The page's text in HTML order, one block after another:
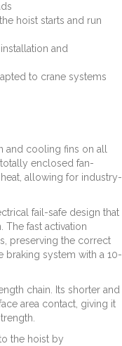
hoist starts and run
and
to crane systems
and cooling fins on all
enclosed fan-
allowing for industry-
fail-safe design that
The fast activation
preserving the correct
braking system with a 10-
chain. Its shorter and
area contact, giving it
the hoist by